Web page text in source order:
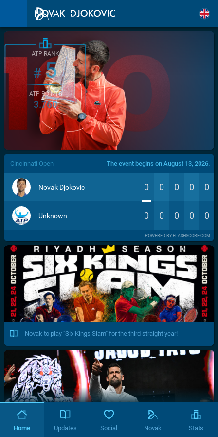
/>
ATP RANK
#5
ATP POINTS
3.760
Cincinnati Open The event begins on August 13, 2026.
Novak Djokovic 0 0 0 0 0
Unknown 0 0 0 0 0
POWERED BY FLASHSCORE.COM
Novak to play "Six Kings Slam" for the third straight year!
Home Updates Social Novak Stats